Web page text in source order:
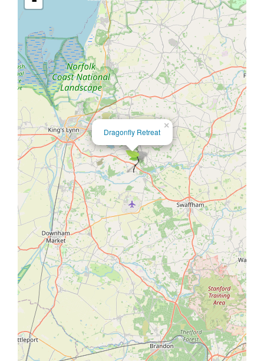
×
Dragonfly Retreat